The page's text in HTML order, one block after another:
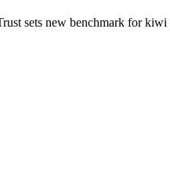
sets new benchmark for